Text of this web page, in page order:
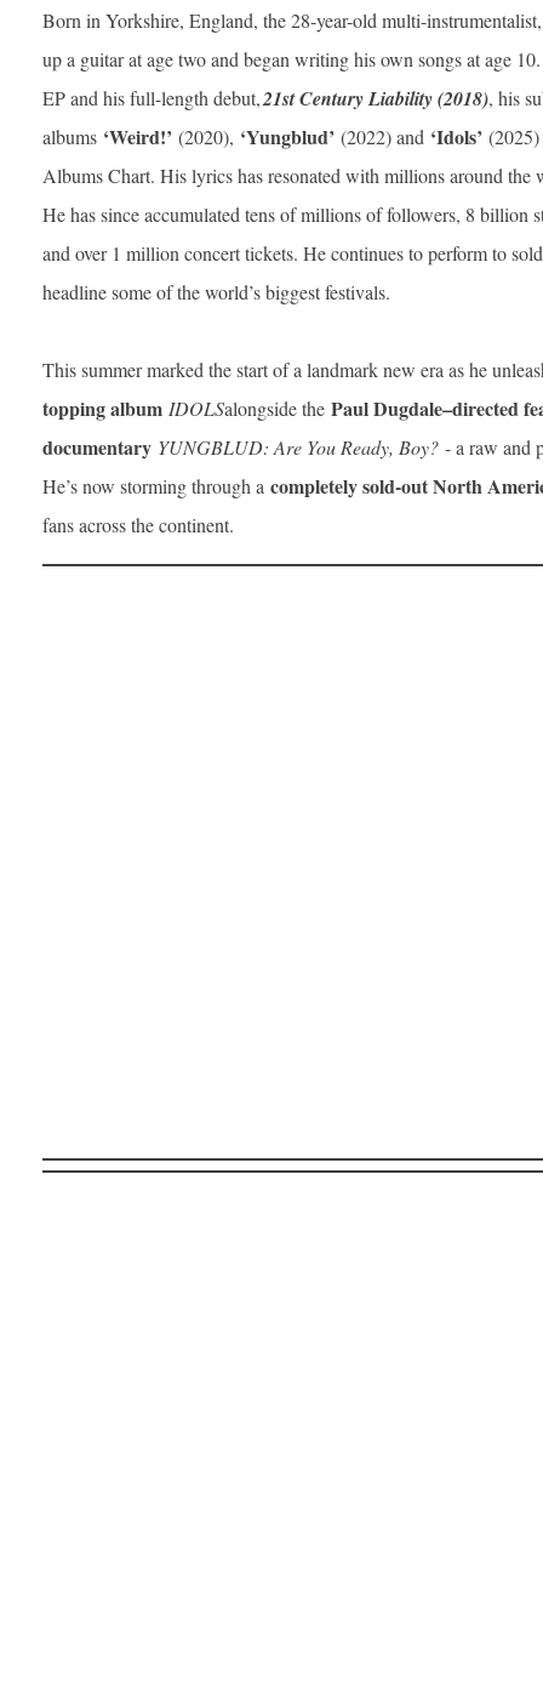
Born in Yorkshire, England, the 28-year-old multi-
up a guitar at age two and began writing his own songs at age
EP and his full-length debut,21st Century Liability (2018), his
albums ‘Weird!’ (2020), ‘Yungblud’ (2022) and ‘Idols’
Albums Chart. His lyrics has resonated with millions around the
He has since accumulated tens of millions of followers, 8 billion
and over 1 million concert tickets. He continues to perform to
headline some of the world’s biggest festivals.
This summer marked the start of a landmark new era as he
topping album IDOLSalongside the Paul Dugdale–directed
documentary YUNGBLUD: Are You Ready, Boy? - a raw and
He’s now storming through a completely sold-out North
fans across the continent.